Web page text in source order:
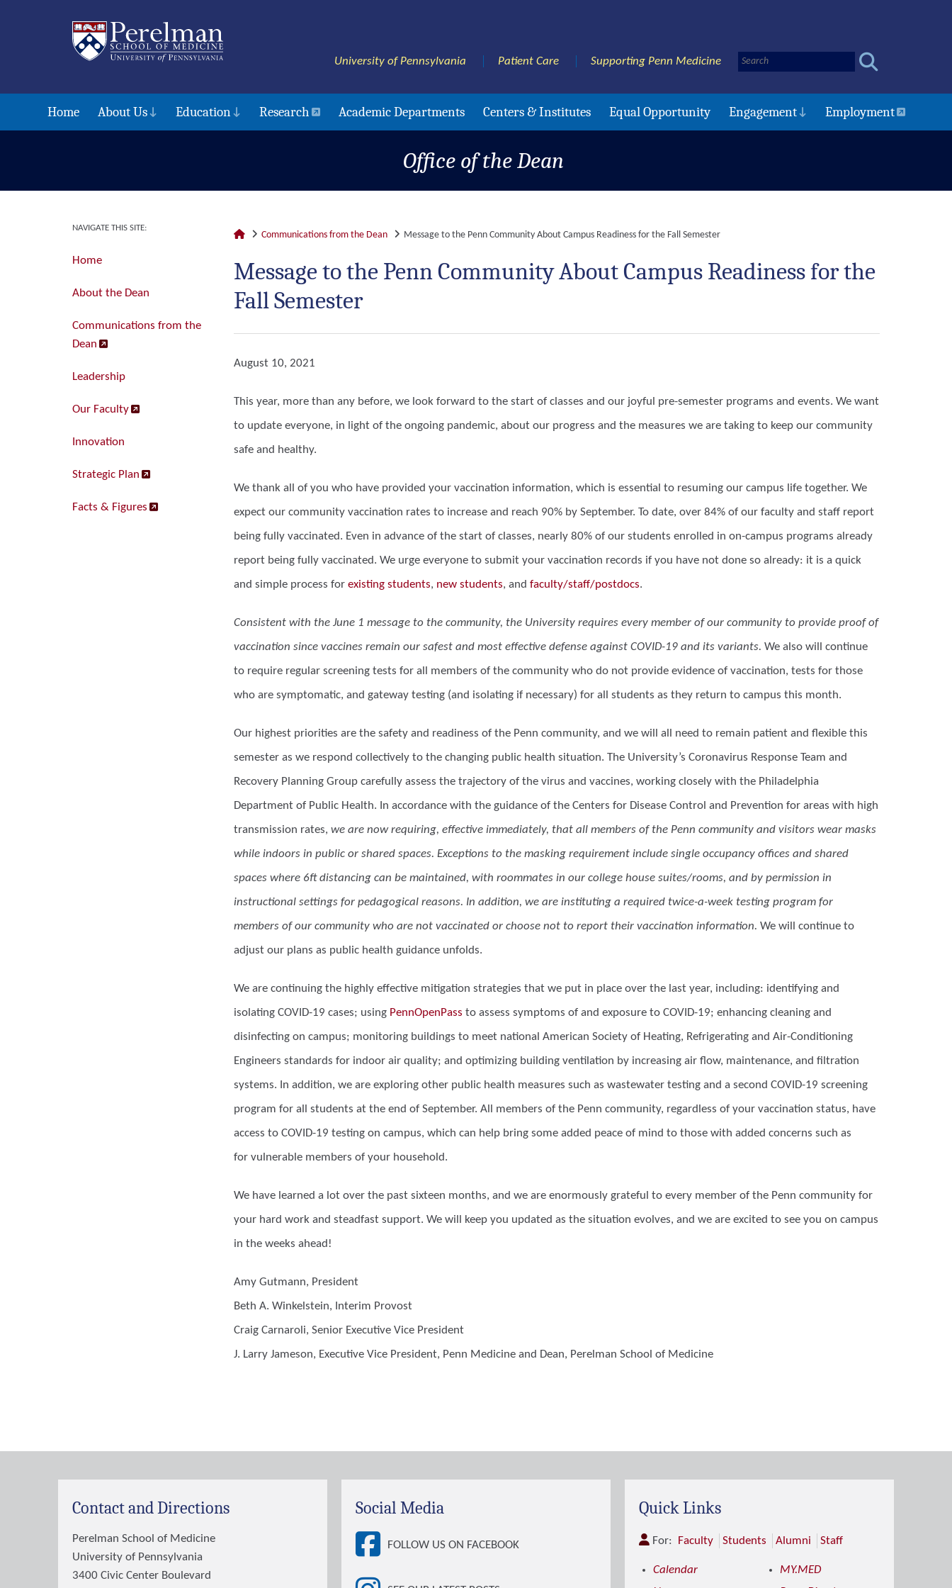
University of Pennsylvania Patient Care Supporting Penn Medicine
Home About Us Education Research Academic Departments Centers & Institutes Equal Opportunity Engagement Employment
Office of the Dean
NAVIGATE THIS SITE:
Home
About the Dean
Communications from the
Dean
Leadership
Our Faculty
Innovation
Strategic Plan
Facts & Figures
Communications from the Dean Message to the Penn Community About Campus Readiness for the Fall Semester
Message to the Penn Community About Campus Readiness for the
Fall Semester
August 10, 2021
This year, more than any before, we look forward to the start of classes and our joyful pre-semester programs and events. We want
to update everyone, in light of the ongoing pandemic, about our progress and the measures we are taking to keep our community
safe and healthy.
We thank all of you who have provided your vaccination information, which is essential to resuming our campus life together. We
expect our community vaccination rates to increase and reach 90% by September. To date, over 84% of our faculty and staff report
being fully vaccinated. Even in advance of the start of classes, nearly 80% of our students enrolled in on-campus programs already
report being fully vaccinated. We urge everyone to submit your vaccination records if you have not done so already: it is a quick
and simple process for existing students, new students, and faculty/staff/postdocs.
Consistent with the June 1 message to the community, the University requires every member of our community to provide proof of
vaccination since vaccines remain our safest and most effective defense against COVID-19 and its variants. We also will continue
to require regular screening tests for all members of the community who do not provide evidence of vaccination, tests for those
who are symptomatic, and gateway testing (and isolating if necessary) for all students as they return to campus this month.
Our highest priorities are the safety and readiness of the Penn community, and we will all need to remain patient and flexible this
semester as we respond collectively to the changing public health situation. The University’s Coronavirus Response Team and
Recovery Planning Group carefully assess the trajectory of the virus and vaccines, working closely with the Philadelphia
Department of Public Health. In accordance with the guidance of the Centers for Disease Control and Prevention for areas with high
transmission rates, we are now requiring, effective immediately, that all members of the Penn community and visitors wear masks
while indoors in public or shared spaces. Exceptions to the masking requirement include single occupancy offices and shared
spaces where 6ft distancing can be maintained, with roommates in our college house suites/rooms, and by permission in
instructional settings for pedagogical reasons. In addition, we are instituting a required twice-a-week testing program for
members of our community who are not vaccinated or choose not to report their vaccination information. We will continue to
adjust our plans as public health guidance unfolds.
We are continuing the highly effective mitigation strategies that we put in place over the last year, including: identifying and
isolating COVID-19 cases; using PennOpenPass to assess symptoms of and exposure to COVID-19; enhancing cleaning and
disinfecting on campus; monitoring buildings to meet national American Society of Heating, Refrigerating and Air-Conditioning
Engineers standards for indoor air quality; and optimizing building ventilation by increasing air flow, maintenance, and filtration
systems. In addition, we are exploring other public health measures such as wastewater testing and a second COVID-19 screening
program for all students at the end of September. All members of the Penn community, regardless of your vaccination status, have
access to COVID-19 testing on campus, which can help bring some added peace of mind to those with added concerns such as
for vulnerable members of your household.
We have learned a lot over the past sixteen months, and we are enormously grateful to every member of the Penn community for
your hard work and steadfast support. We will keep you updated as the situation evolves, and we are excited to see you on campus
in the weeks ahead!
Amy Gutmann, President
Beth A. Winkelstein, Interim Provost
Craig Carnaroli, Senior Executive Vice President
J. Larry Jameson, Executive Vice President, Penn Medicine and Dean, Perelman School of Medicine
Contact and Directions
Perelman School of Medicine
University of Pennsylvania
3400 Civic Center Boulevard
Social Media
FOLLOW US ON FACEBOOK
Quick Links
For: Faculty Students Alumni Staff
Calendar
MY.MED